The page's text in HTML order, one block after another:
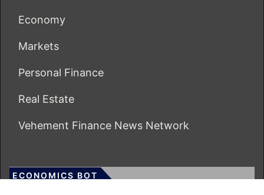
Economy
Markets
Personal Finance
Real Estate
Vehement Finance News Network
ECONOMICS BOT